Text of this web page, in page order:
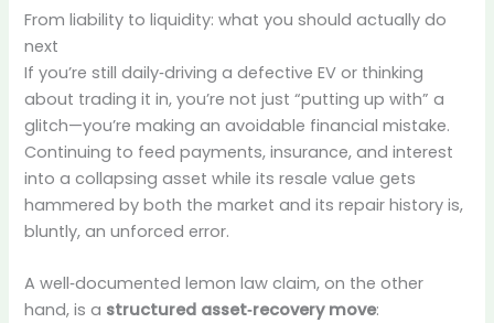
From liability to liquidity: what you should actually do
next
If you’re still daily‑driving a defective EV or thinking
about trading it in, you’re not just “putting up with” a
glitch—you’re making an avoidable financial mistake.
Continuing to feed payments, insurance, and interest
into a collapsing asset while its resale value gets
hammered by both the market and its repair history is,
bluntly, an unforced error.
A well‑documented lemon law claim, on the other
hand, is a structured asset‑recovery move: